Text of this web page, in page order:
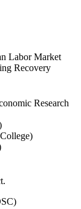
Labor Market
Recovery
Research